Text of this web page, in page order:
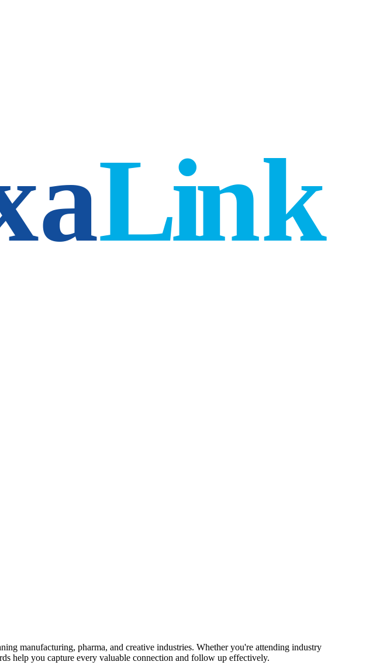
manufacturing, pharma, and creative industries. Whether you're attending industry
help you capture every valuable connection and follow up effectively.